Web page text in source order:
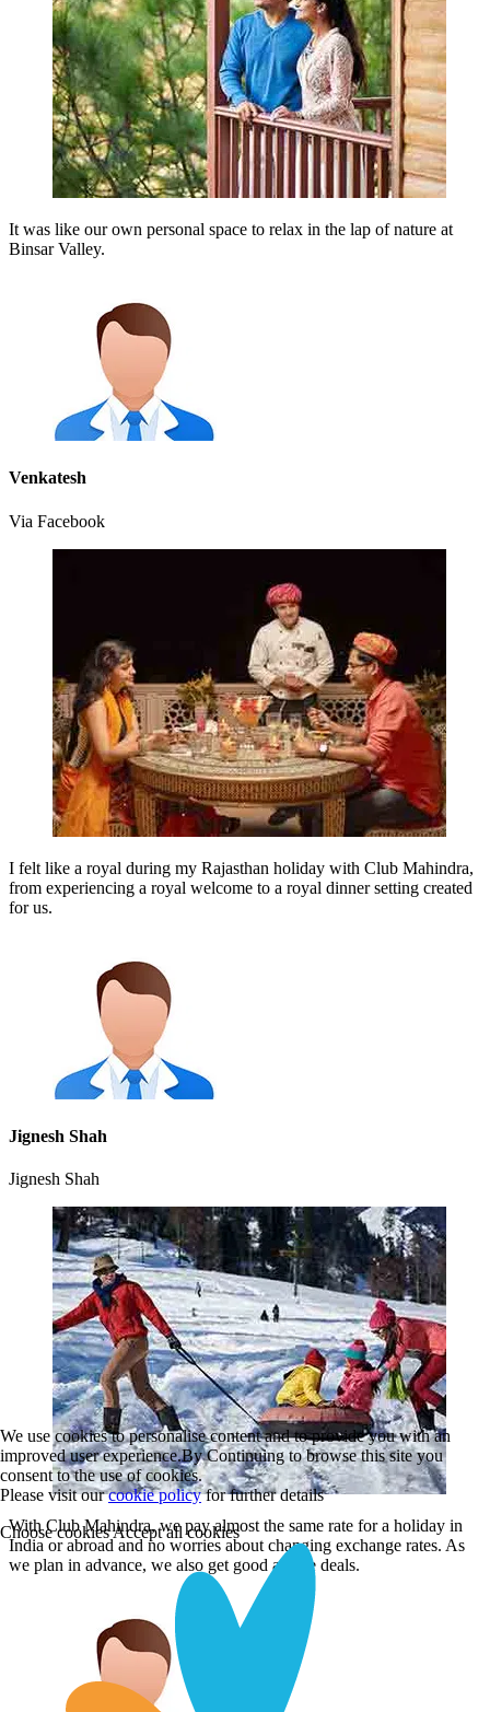
It was like our own personal space to relax in the lap of nature at
Binsar Valley.
Venkatesh
Via Facebook
I felt like a royal during my Rajasthan holiday with Club Mahindra,
from experiencing a royal welcome to a royal dinner setting created
for us.
Jignesh Shah
Jignesh Shah
With Club Mahindra, we pay almost the same rate for a holiday in
India or abroad and no worries about changing exchange rates. As
we plan in advance, we also get good airfare deals.
We use cookies to personalise content and to provide you with an
improved user experience.By Continuing to browse this site you
consent to the use of cookies.
Please visit ourcookie policyfor further details
Choose cookiesAccept all cookies